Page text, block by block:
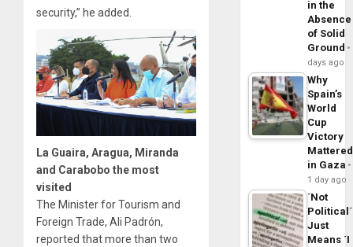
security,” he added.
La Guaira, Aragua, Miranda
and Carabobo the most
visited
The Minister for Tourism and
Foreign Trade, Ali Padrón,
reported that more than two
in the
Absence
of Solid
Ground
days ago
Why
Spain’s
World
Cup
Victory
Mattered
in Gaza
1 day ago
´Not
Political´
Just
Means ´I